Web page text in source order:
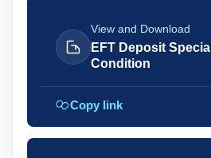
View and Download
EFT Deposit Special
Condition
Copy link